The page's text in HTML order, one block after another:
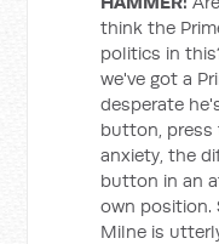
think the
politics in
we've got a
desperate
button,
anxiety, the
button in an
own position.
Milne is